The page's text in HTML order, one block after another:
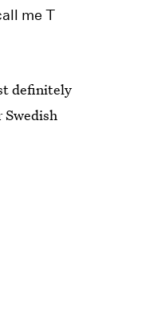
me T
definitely
Swedish